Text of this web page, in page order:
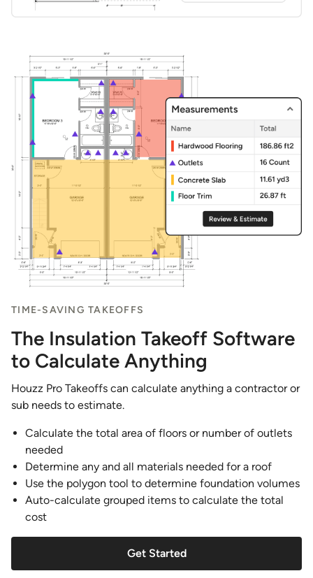
TIME-SAVING TAKEOFFS
The Insulation Takeoff Software
to Calculate Anything
Houzz Pro Takeoffs can calculate anything a contractor or
sub needs to estimate.
Calculate the total area of floors or number of outlets
needed
Determine any and all materials needed for a roof
Use the polygon tool to determine foundation volumes
Auto-calculate grouped items to calculate the total
cost
Get Started